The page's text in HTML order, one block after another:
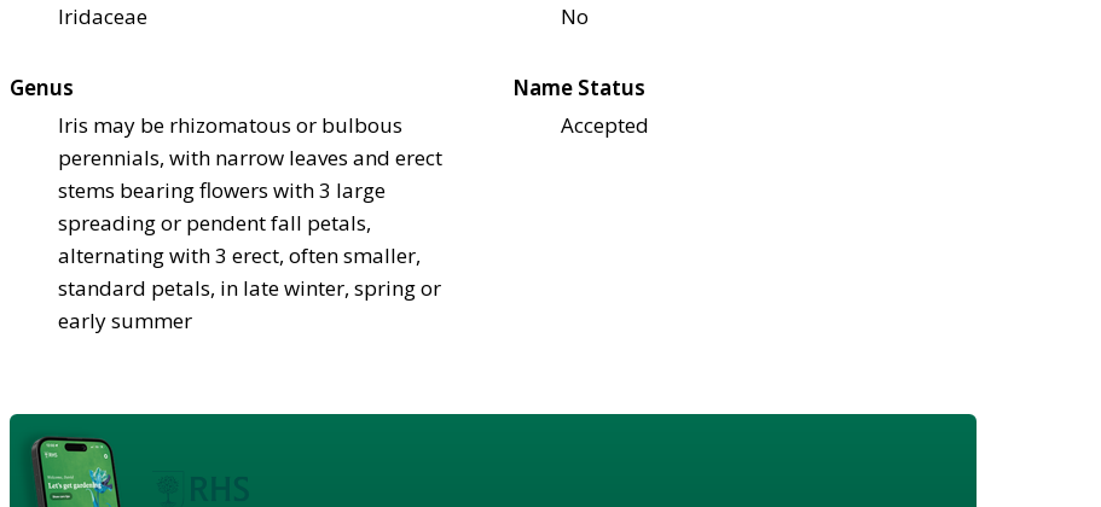
Iridaceae
No
Genus
Iris may be rhizomatous or bulbous
perennials, with narrow leaves and erect
stems bearing flowers with 3 large
spreading or pendent fall petals,
alternating with 3 erect, often smaller,
standard petals, in late winter, spring or
early summer
Name Status
Accepted